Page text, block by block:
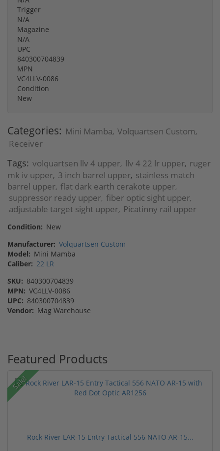
Trigger
N/A
Magazine
N/A
UPC
840300704839
MPN
VC4LLV-0086
Condition
New
Categories: Mini Mamba, Volquartsen Custom,
Receiver
Tags: volquartsen llv 4 upper, llv 4 22 lr upper, ruger
mk iv upper, 3 inch barrel upper, stainless match
barrel upper, flat dark earth cerakote upper,
suppressor ready upper, fiber optic sight upper,
adjustable target sight upper, Picatinny rail upper
Condition: New
Manufacturer: Volquartsen Custom
Model: Mini Mamba
Caliber: 22 LR
SKU: 840300704839
MPN: VC4LLV-0086
UPC: 840300704839
Vendor: Mag Warehouse
Featured Products
Sale!
Rock River LAR-15 Entry Tactical 556 NATO AR-15...